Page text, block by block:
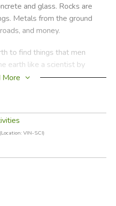
and glass. Rocks are
Metals from the ground
and money.
to find things that men
earth like a scientist by
book.
this review helpful?
More
(Location: VIN-SCI)